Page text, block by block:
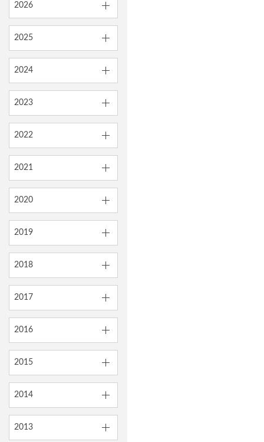
2026
2025
2024
2023
2022
2021
2020
2019
2018
2017
2016
2015
2014
2013